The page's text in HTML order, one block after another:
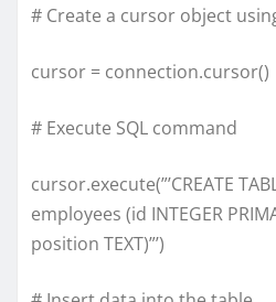
# Create a cursor object
cursor = connection.cursor()
# Execute SQL command
cursor.execute(”’CREATE
employees (id INTEGER
position TEXT)”’)